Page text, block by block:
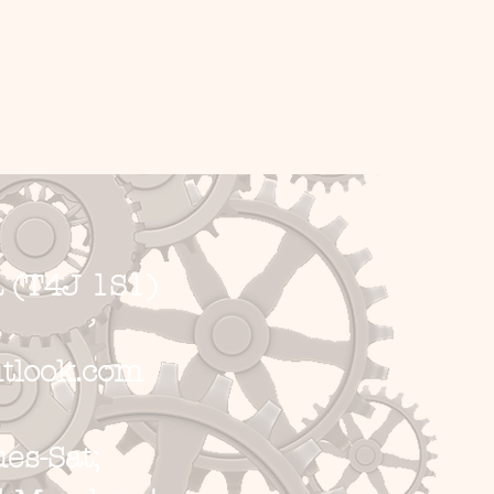
1S1)
Sat;